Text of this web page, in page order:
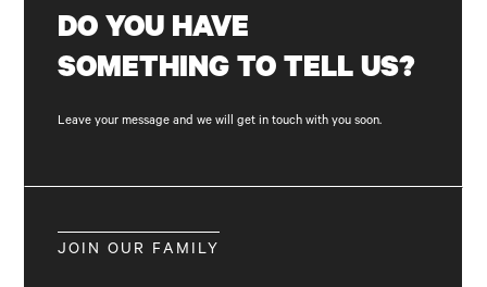
DO YOU HAVE
SOMETHING TO TELL US?
Leave your message and we will get in touch with you soon.
JOIN OUR FAMILY